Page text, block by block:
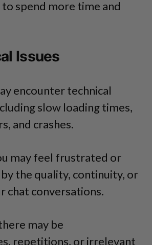
to spend more time and
Issues
encounter technical
slow loading times,
and crashes.
may feel frustrated or
the quality, continuity, or
chat conversations.
may be
repetitions, or irrelevant